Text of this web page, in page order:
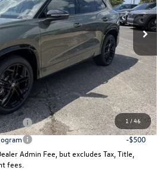
1 /46
Ext. Int.
$42,076
-$2,500
+$621
$40,197
-$500
-$500
-$500
Admin Fee, but excludes Tax, Title,
fees.